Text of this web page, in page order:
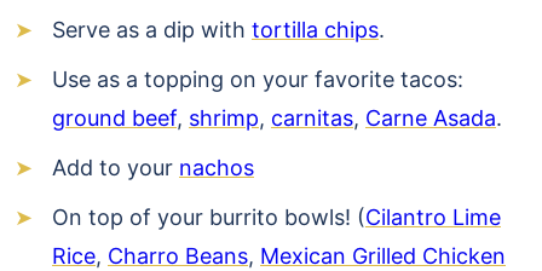
Serve as a dip with tortilla chips.
Use as a topping on your favorite tacos:
ground beef, shrimp, carnitas, Carne Asada.
Add to your nachos
On top of your burrito bowls! (Cilantro Lime
Rice, Charro Beans, Mexican Grilled Chicken